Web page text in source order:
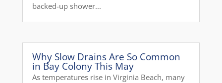
backed-up shower...
Why Slow Drains Are So Common
in Bay Colony This May
As temperatures rise in Virginia Beach, many